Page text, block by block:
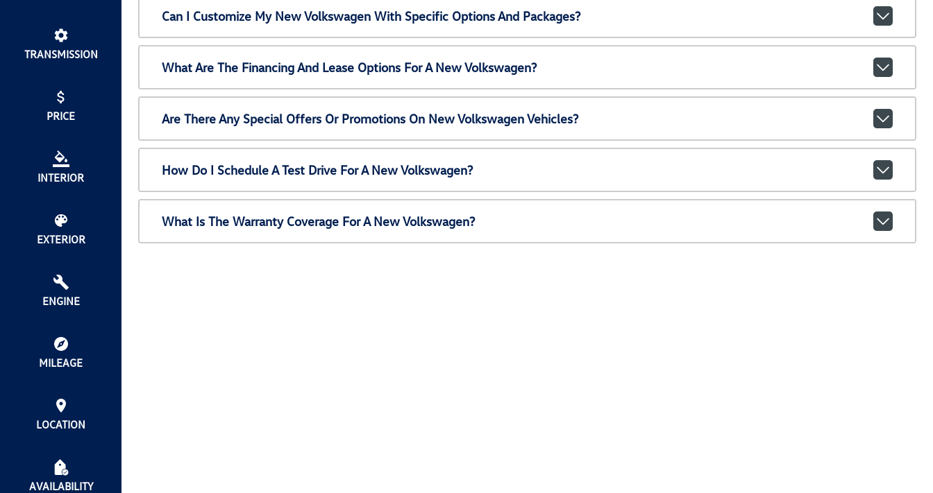
TRANSMISSION
PRICE
INTERIOR
EXTERIOR
ENGINE
MILEAGE
LOCATION
AVAILABILITY
Can I Customize My New Volkswagen With Specific Options And Packages?
What Are The Financing And Lease Options For A New Volkswagen?
Are There Any Special Offers Or Promotions On New Volkswagen Vehicles?
How Do I Schedule A Test Drive For A New Volkswagen?
What Is The Warranty Coverage For A New Volkswagen?